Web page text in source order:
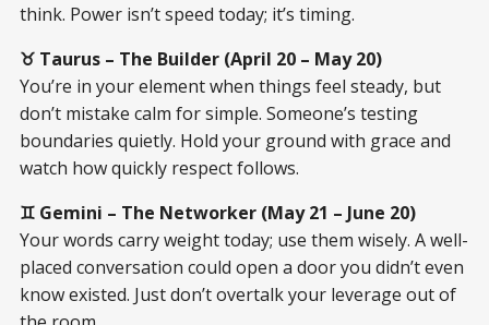
think. Power isn’t speed today; it’s timing.
♉ Taurus – The Builder (April 20 – May 20)
You’re in your element when things feel steady, but
don’t mistake calm for simple. Someone’s testing
boundaries quietly. Hold your ground with grace and
watch how quickly respect follows.
♊ Gemini – The Networker (May 21 – June 20)
Your words carry weight today; use them wisely. A well-
placed conversation could open a door you didn’t even
know existed. Just don’t overtalk your leverage out of